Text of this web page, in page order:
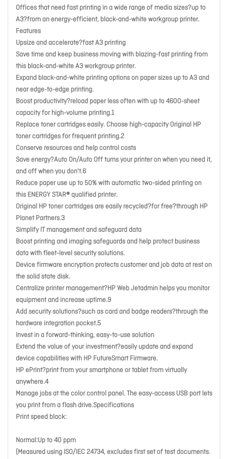
Offices that need fast printing in a wide range of media sizes?up to
A3?from an energy-efficient, black-and-white workgroup printer.
Features
Upsize and accelerate?fast A3 printing
Save time and keep business moving with blazing-fast printing from
this black-and-white A3 workgroup printer.
Expand black-and-white printing options on paper sizes up to A3 and
near edge-to-edge printing.
Boost productivity?reload paper less often with up to 4600-sheet
capacity for high-volume printing.1
Replace toner cartridges easily. Choose high-capacity Original HP
toner cartridges for frequent printing.2
Conserve resources and help control costs
Save energy?Auto On/Auto Off turns your printer on when you need it,
and off when you don't.6
Reduce paper use up to 50% with automatic two-sided printing on
this ENERGY STAR® qualified printer.
Original HP toner cartridges are easily recycled?for free?through HP
Planet Partners.3
Simplify IT management and safeguard data
Boost printing and imaging safeguards and help protect business
data with fleet-level security solutions.
Device firmware encryption protects customer and job data at rest on
the solid state disk.
Centralize printer management?HP Web Jetadmin helps you monitor
equipment and increase uptime.9
Add security solutions?such as card and badge readers?through the
hardware integration pocket.5
Invest in a forward-thinking, easy-to-use solution
Extend the value of your investment?easily update and expand
device capabilities with HP FutureSmart Firmware.
HP ePrint?print from your smartphone or tablet from virtually
anywhere.4
Manage jobs at the color control panel. The easy-access USB port lets
you print from a flash drive.Specifications
Print speed black:
Normal:Up to 40 ppm
(Measured using ISO/IEC 24734, excludes first set of test documents.